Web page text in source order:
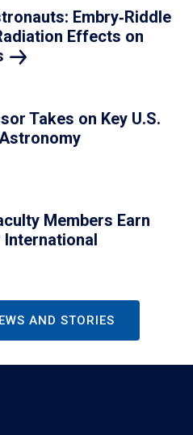
Embry‑Riddle
Effects on
Takes on Key U.S.
Members Earn
AND STORIES